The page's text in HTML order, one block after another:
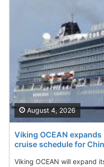
Viking OCEAN
cruise schedule for
Viking OCEAN will expand
August 4, 2026